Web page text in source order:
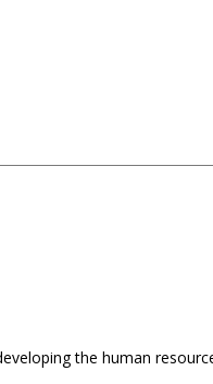
the human